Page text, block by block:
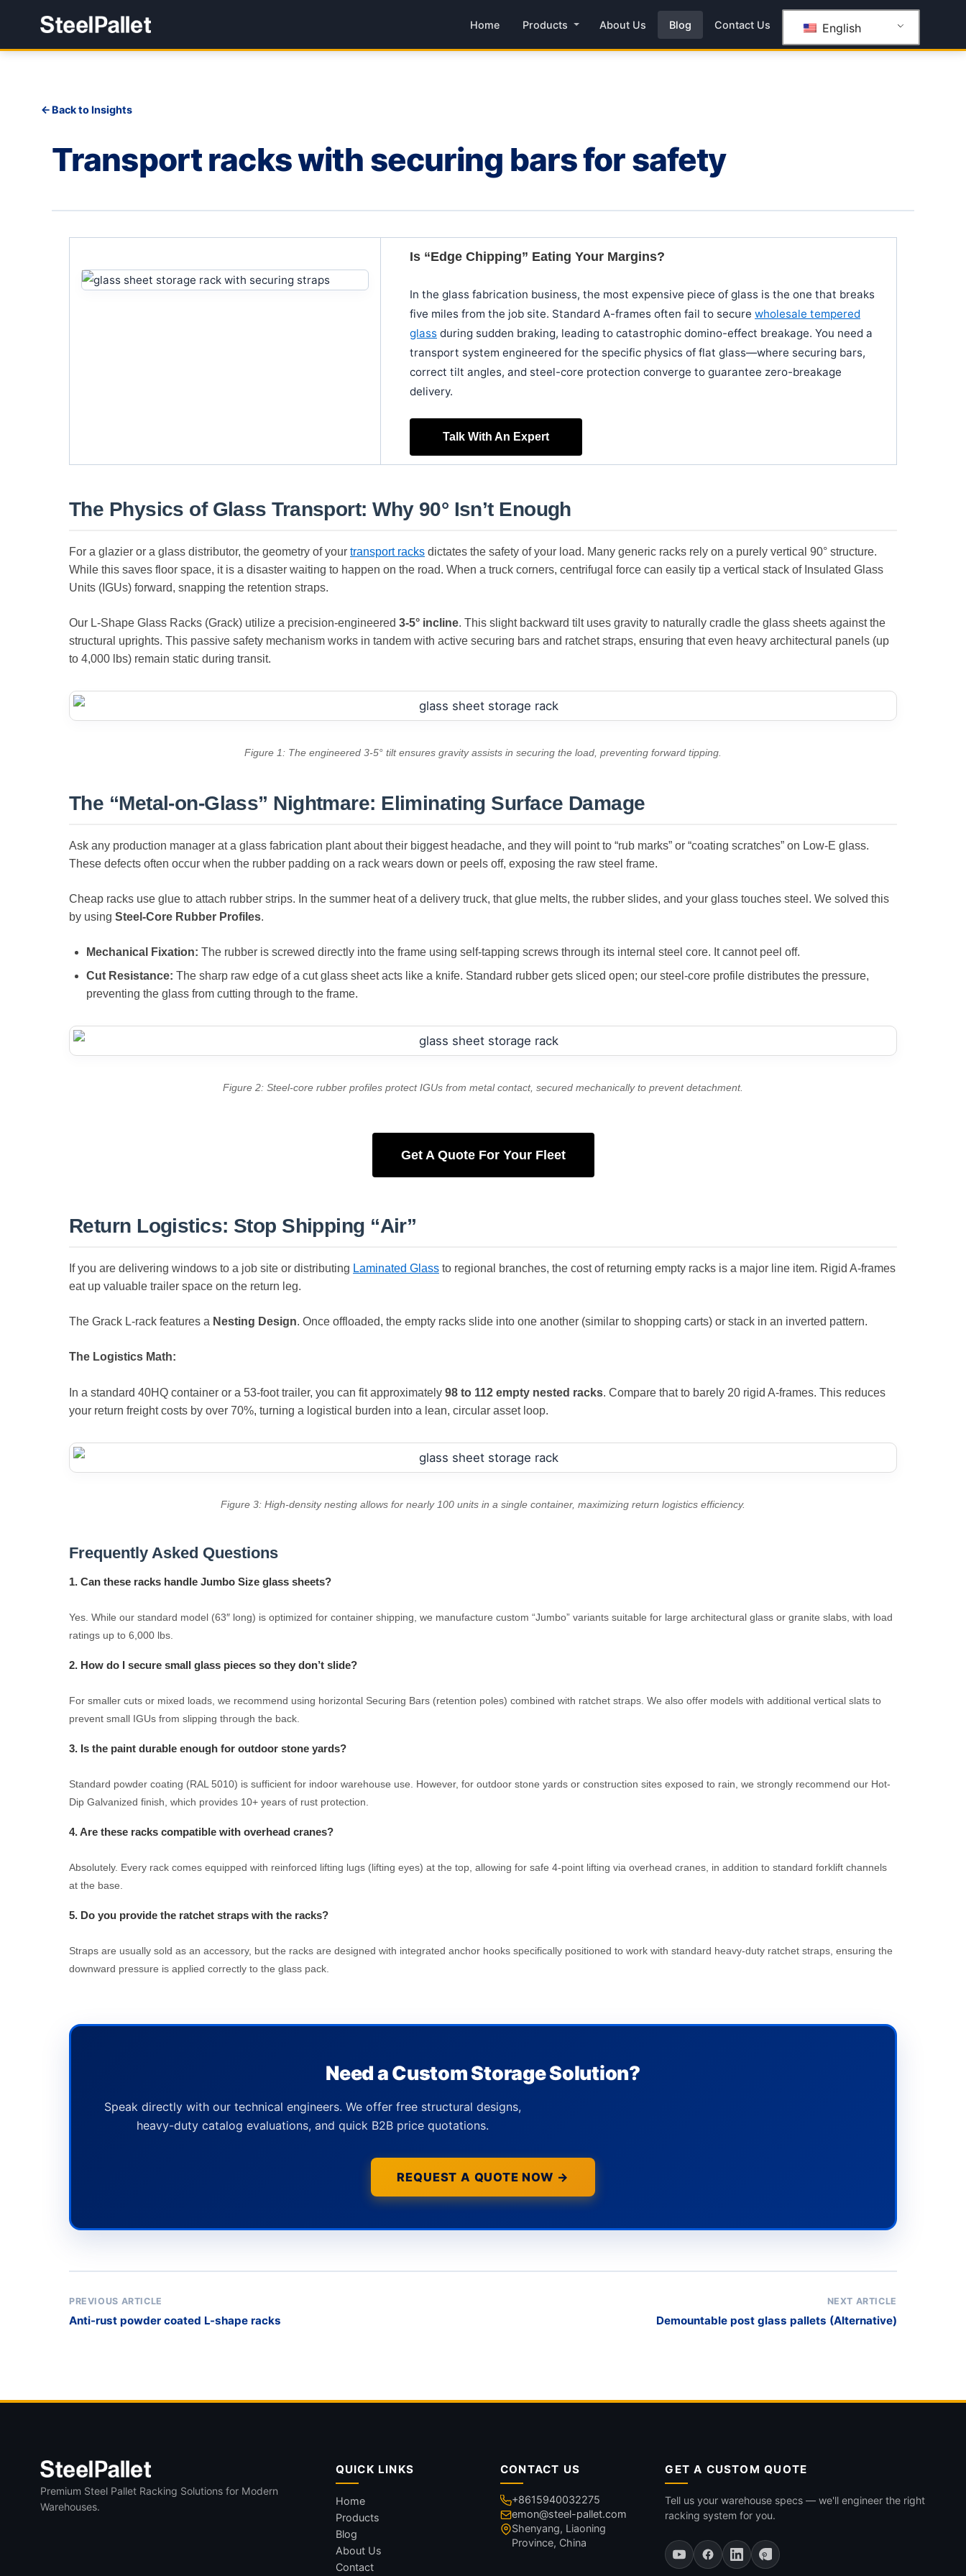
Home Products About Us Blog Contact Us English
Back to Insights
Transport racks with securing bars for safety
Is “Edge Chipping” Eating Your Margins?
In the glass fabrication business, the most expensive piece of glass is the one that breaks
five miles from the job site. Standard A-frames often fail to secure wholesale tempered
glass during sudden braking, leading to catastrophic domino-effect breakage. You need a
transport system engineered for the specific physics of flat glass—where securing bars,
correct tilt angles, and steel-core protection converge to guarantee zero-breakage
delivery.
Talk With An Expert
The Physics of Glass Transport: Why 90° Isn’t Enough
For a glazier or a glass distributor, the geometry of your transport racks dictates the safety of your load. Many generic racks rely on a purely vertical 90° structure.
While this saves floor space, it is a disaster waiting to happen on the road. When a truck corners, centrifugal force can easily tip a vertical stack of Insulated Glass
Units (IGUs) forward, snapping the retention straps.
Our L-Shape Glass Racks (Grack) utilize a precision-engineered 3-5° incline. This slight backward tilt uses gravity to naturally cradle the glass sheets against the
structural uprights. This passive safety mechanism works in tandem with active securing bars and ratchet straps, ensuring that even heavy architectural panels (up
to 4,000 lbs) remain static during transit.
Figure 1: The engineered 3-5° tilt ensures gravity assists in securing the load, preventing forward tipping.
The “Metal-on-Glass” Nightmare: Eliminating Surface Damage
Ask any production manager at a glass fabrication plant about their biggest headache, and they will point to “rub marks” or “coating scratches” on Low-E glass.
These defects often occur when the rubber padding on a rack wears down or peels off, exposing the raw steel frame.
Cheap racks use glue to attach rubber strips. In the summer heat of a delivery truck, that glue melts, the rubber slides, and your glass touches steel. We solved this
by using Steel-Core Rubber Profiles.
Mechanical Fixation: The rubber is screwed directly into the frame using self-tapping screws through its internal steel core. It cannot peel off.
Cut Resistance: The sharp raw edge of a cut glass sheet acts like a knife. Standard rubber gets sliced open; our steel-core profile distributes the pressure,
preventing the glass from cutting through to the frame.
Figure 2: Steel-core rubber profiles protect IGUs from metal contact, secured mechanically to prevent detachment.
Get A Quote For Your Fleet
Return Logistics: Stop Shipping “Air”
If you are delivering windows to a job site or distributing Laminated Glass to regional branches, the cost of returning empty racks is a major line item. Rigid A-frames
eat up valuable trailer space on the return leg.
The Grack L-rack features a Nesting Design. Once offloaded, the empty racks slide into one another (similar to shopping carts) or stack in an inverted pattern.
The Logistics Math:
In a standard 40HQ container or a 53-foot trailer, you can fit approximately 98 to 112 empty nested racks. Compare that to barely 20 rigid A-frames. This reduces
your return freight costs by over 70%, turning a logistical burden into a lean, circular asset loop.
Figure 3: High-density nesting allows for nearly 100 units in a single container, maximizing return logistics efficiency.
Frequently Asked Questions
1. Can these racks handle Jumbo Size glass sheets?
Yes. While our standard model (63″ long) is optimized for container shipping, we manufacture custom “Jumbo” variants suitable for large architectural glass or granite slabs, with load
ratings up to 6,000 lbs.
2. How do I secure small glass pieces so they don’t slide?
For smaller cuts or mixed loads, we recommend using horizontal Securing Bars (retention poles) combined with ratchet straps. We also offer models with additional vertical slats to
prevent small IGUs from slipping through the back.
3. Is the paint durable enough for outdoor stone yards?
Standard powder coating (RAL 5010) is sufficient for indoor warehouse use. However, for outdoor stone yards or construction sites exposed to rain, we strongly recommend our Hot-
Dip Galvanized finish, which provides 10+ years of rust protection.
4. Are these racks compatible with overhead cranes?
Absolutely. Every rack comes equipped with reinforced lifting lugs (lifting eyes) at the top, allowing for safe 4-point lifting via overhead cranes, in addition to standard forklift channels
at the base.
5. Do you provide the ratchet straps with the racks?
Straps are usually sold as an accessory, but the racks are designed with integrated anchor hooks specifically positioned to work with standard heavy-duty ratchet straps, ensuring the
downward pressure is applied correctly to the glass pack.
Need a Custom Storage Solution?
Speak directly with our technical engineers. We offer free structural designs,
heavy-duty catalog evaluations, and quick B2B price quotations.
REQUEST A QUOTE NOW →
PREVIOUS ARTICLE
Anti-rust powder coated L-shape racks
NEXT ARTICLE
Demountable post glass pallets (Alternative)
Premium Steel Pallet Racking Solutions for Modern
Warehouses.
QUICK LINKS
Home
Products
Blog
About Us
Contact
CONTACT US
+8615940032275
emon@steel-pallet.com
Shenyang, Liaoning
Province, China
GET A CUSTOM QUOTE
Tell us your warehouse specs — we'll engineer the right
racking system for you.